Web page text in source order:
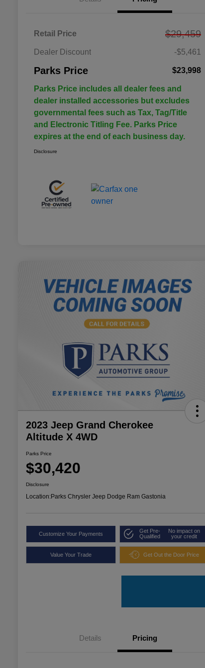
Retail Price $29,459
Dealer Discount -$5,461
Parks Price $23,998
Parks Price includes all dealer fees and
dealer installed accessories but excludes
governmental fees such as Tax, Tag/Title
and Electronic Titling Fee. Parks Price
expires at the end of each business day.
Disclosure
2023 Jeep Grand Cherokee
Altitude X 4WD
Parks Price
$30,420
Disclosure
Location:Parks Chrysler Jeep Dodge Ram Gastonia
Customize Your Payments
Get Pre-
Qualified
No impact on
your credit
Value Your Trade Get Out the Door Price
Details Pricing